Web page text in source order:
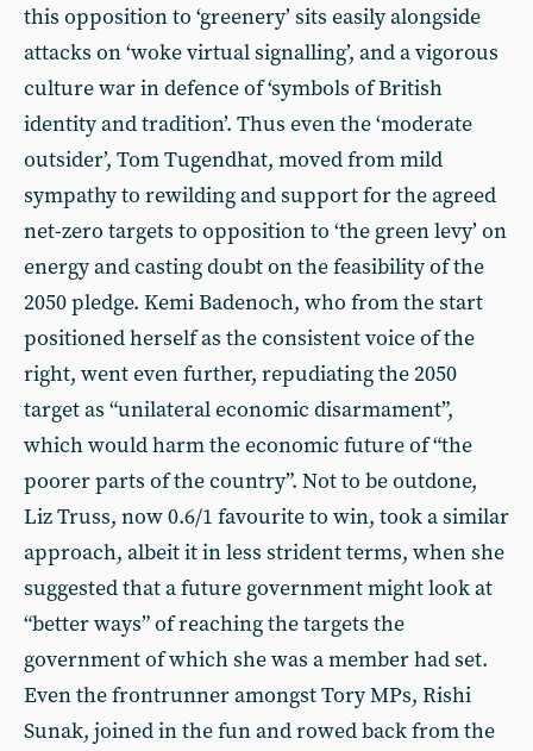
this opposition to ‘greenery’ sits easily alongside
attacks on ‘woke virtual signalling’, and a vigorous
culture war in defence of ‘symbols of British
identity and tradition’. Thus even the ‘moderate
outsider’, Tom Tugendhat, moved from mild
sympathy to rewilding and support for the agreed
net-zero targets to opposition to ‘the green levy’ on
energy and casting doubt on the feasibility of the
2050 pledge. Kemi Badenoch, who from the start
positioned herself as the consistent voice of the
right, went even further, repudiating the 2050
target as “unilateral economic disarmament”,
which would harm the economic future of “the
poorer parts of the country”. Not to be outdone,
Liz Truss, now 0.6/1 favourite to win, took a similar
approach, albeit it in less strident terms, when she
suggested that a future government might look at
“better ways” of reaching the targets the
government of which she was a member had set.
Even the frontrunner amongst Tory MPs, Rishi
Sunak, joined in the fun and rowed back from the